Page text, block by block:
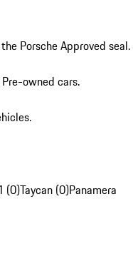
Porsche Approved seal.
owned cars.
(0)Taycan (0)Panamera